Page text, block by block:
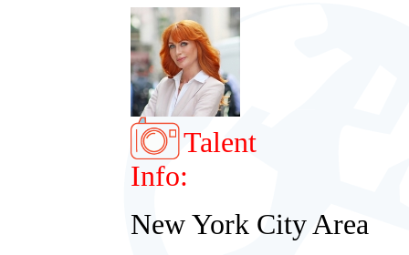
Talent
Info:
New York City Area